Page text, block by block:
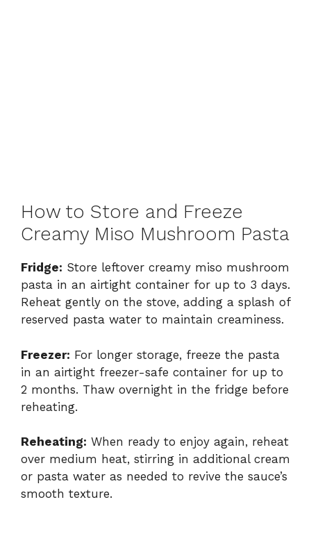
How to Store and Freeze
Creamy Miso Mushroom Pasta
Fridge: Store leftover creamy miso mushroom
pasta in an airtight container for up to 3 days.
Reheat gently on the stove, adding a splash of
reserved pasta water to maintain creaminess.
Freezer: For longer storage, freeze the pasta
in an airtight freezer-safe container for up to
2 months. Thaw overnight in the fridge before
reheating.
Reheating: When ready to enjoy again, reheat
over medium heat, stirring in additional cream
or pasta water as needed to revive the sauce’s
smooth texture.